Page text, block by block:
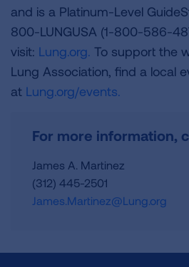
and is a Platinum-Level
800-LUNGUSA (1-800-586-
visit: Lung.org. To support the
Lung Association, find a local
at Lung.org/events.
For more information,
James A. Martinez
(312) 445-2501
James.Martinez@Lung.org